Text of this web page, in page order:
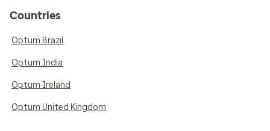
Countries
Optum Brazil
Optum India
Optum Ireland
Optum United Kingdom